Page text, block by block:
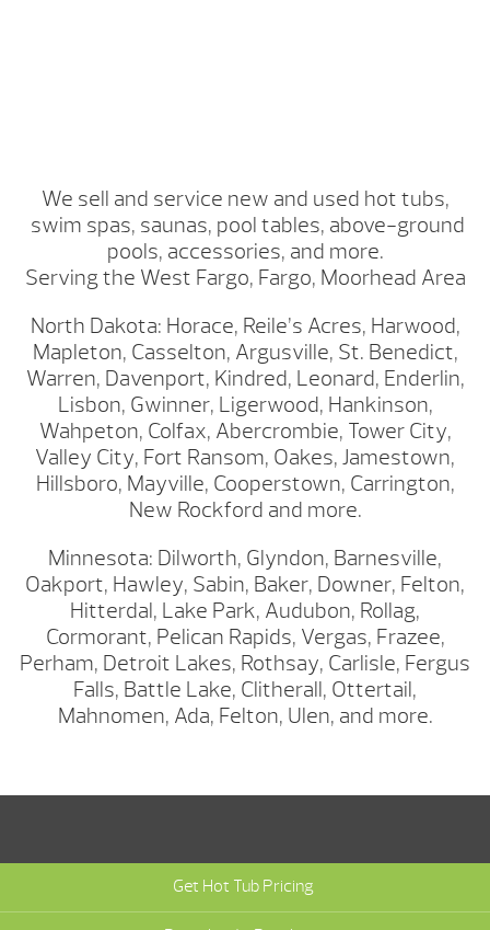
We sell and service new and used hot tubs,
swim spas, saunas, pool tables, above-ground
pools, accessories, and more.
Serving the West Fargo, Fargo, Moorhead Area
North Dakota: Horace, Reile’s Acres, Harwood,
Mapleton, Casselton, Argusville, St. Benedict,
Warren, Davenport, Kindred, Leonard, Enderlin,
Lisbon, Gwinner, Ligerwood, Hankinson,
Wahpeton, Colfax, Abercrombie, Tower City,
Valley City, Fort Ransom, Oakes, Jamestown,
Hillsboro, Mayville, Cooperstown, Carrington,
New Rockford and more.
Minnesota: Dilworth, Glyndon, Barnesville,
Oakport, Hawley, Sabin, Baker, Downer, Felton,
Hitterdal, Lake Park, Audubon, Rollag,
Cormorant, Pelican Rapids, Vergas, Frazee,
Perham, Detroit Lakes, Rothsay, Carlisle, Fergus
Falls, Battle Lake, Clitherall, Ottertail,
Mahnomen, Ada, Felton, Ulen, and more.
Get Hot Tub Pricing